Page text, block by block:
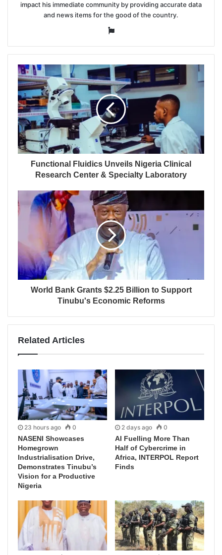
impact his immediate community by providing accurate data
and news items for the good of the country.
Website
Functional Fluidics Unveils Nigeria Clinical
Research Center & Specialty Laboratory
World Bank Grants $2.25 Billion to Support
Tinubu's Economic Reforms
Related Articles
23 hours ago 0
NASENI Showcases
Homegrown
Industrialisation Drive,
Demonstrates Tinubu’s
Vision for a Productive
Nigeria
2 days ago 0
AI Fuelling More Than
Half of Cybercrime in
Africa, INTERPOL Report
Finds